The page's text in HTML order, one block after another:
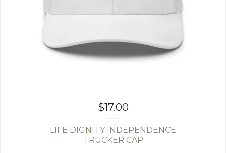
$17.00
LIFE DIGNITY INDEPENDENCE
TRUCKER CAP